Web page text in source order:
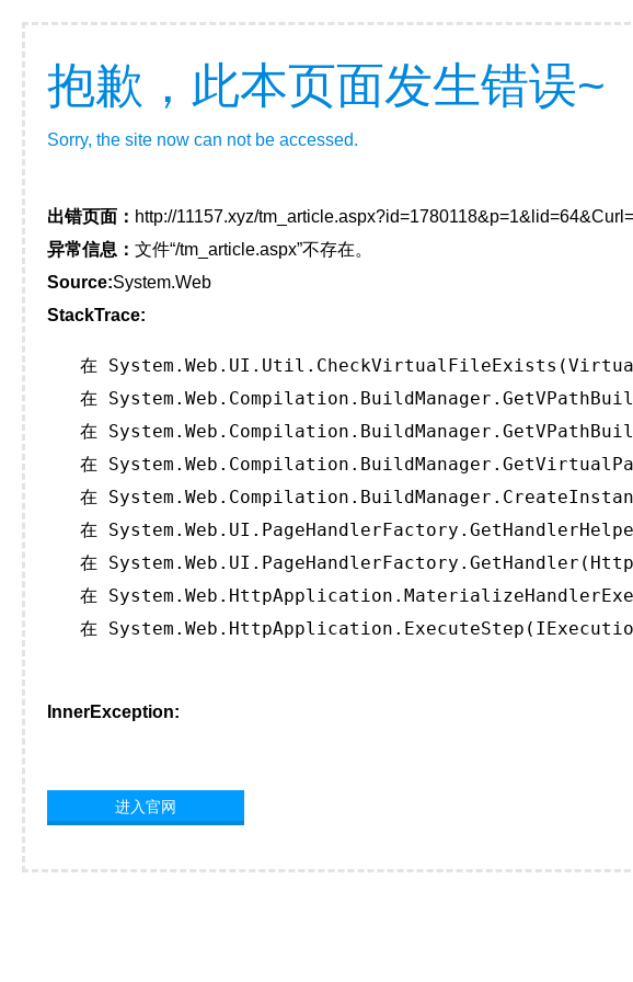
抱歉，此本页面发生错误~
Sorry, the site now can not be accessed.
出错页面： http://11157.xyz/tm_article.aspx?id=1780118&p=1&lid=64&Curl=
异常信息： 文件“/tm_article.aspx”不存在。
Source:System.Web
StackTrace:
在
在
在
在
在
在
在
在
在
InnerException:
进入官网